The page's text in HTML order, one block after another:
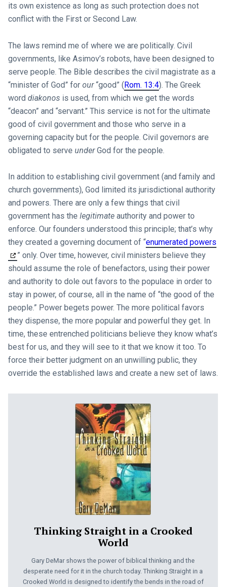
its own existence as long as such protection does not
conflict with the First or Second Law.
The laws remind me of where we are politically. Civil
governments, like Asimov’s robots, have been designed to
serve people. The Bible describes the civil magistrate as a
“minister of God” for our“good” (Rom. 13:4). The Greek
word diakonosis used, from which we get the words
“deacon” and “servant.” This service is not for the ultimate
good of civil government and those who serve in a
governing capacity but for the people. Civil governors are
obligated to serve underGod for the people.
In addition to establishing civil government (and family and
church governments), God limited its jurisdictional authority
and powers. There are only a few things that civil
government has the legitimateauthority and power to
enforce. Our founders understood this principle; that’s why
they created a governing document of “enumerated powers
” only. Over time, however, civil ministers believe they
should assume the role of benefactors, using their power
and authority to dole out favors to the populace in order to
stay in power, of course, all in the name of “the good of the
people.” Power begets power. The more political favors
they dispense, the more popular and powerful they get. In
time, these entrenched politicians believe they know what’s
best for us, and they will see to it that we know it too. To
force their better judgment on an unwilling public, they
override the established laws and create a new set of laws.
Thinking Straight in a Crooked
World
Gary DeMar shows the power of biblical thinking and the
desperate need for it in the church today. Thinking Straight in a
Crooked World is designed to identify the bends in the road of